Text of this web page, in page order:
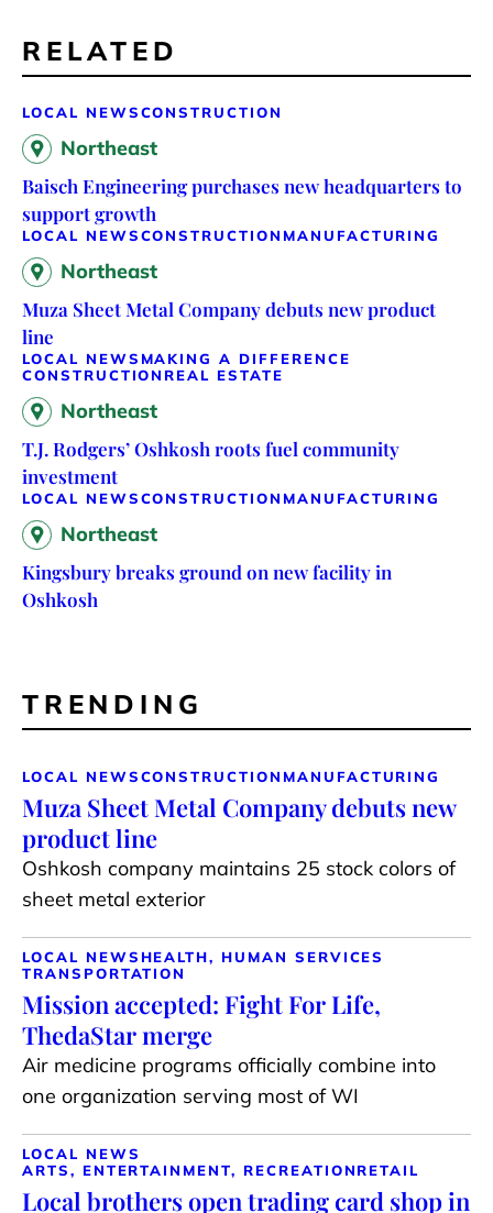
RELATED
LOCAL NEWSCONSTRUCTION
Northeast
Baisch Engineering purchases new headquarters to
support growth
LOCAL NEWSCONSTRUCTION MANUFACTURING
Northeast
Muza Sheet Metal Company debuts new product
line
LOCAL NEWS MAKING A DIFFERENCE
CONSTRUCTION REAL ESTATE
Northeast
T.J. Rodgers’ Oshkosh roots fuel community
investment
LOCAL NEWSCONSTRUCTION MANUFACTURING
Northeast
Kingsbury breaks ground on new facility in
Oshkosh
TRENDING
LOCAL NEWSCONSTRUCTION MANUFACTURING
Muza Sheet Metal Company debuts new
product line
Oshkosh company maintains 25 stock colors of
sheet metal exterior
LOCAL NEWS HEALTH, HUMAN SERVICES
TRANSPORTATION
Mission accepted: Fight For Life,
ThedaStar merge
Air medicine programs officially combine into
one organization serving most of WI
LOCAL NEWS
ARTS, ENTERTAINMENT, RECREATIONRETAIL
Local brothers open trading card shop in